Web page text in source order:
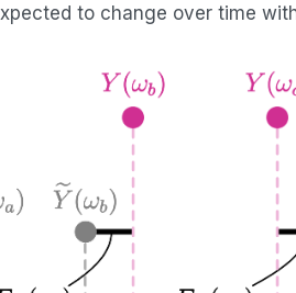
to change over time